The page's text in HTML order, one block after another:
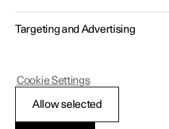
Activating and
Targeting and Advertising
Allow selected
Cookie Settings